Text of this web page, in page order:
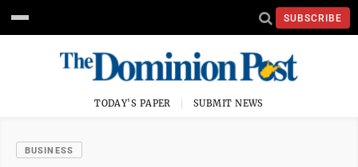
SUBSCRIBE
TODAY'S PAPER SUBMIT NEWS
BUSINESS